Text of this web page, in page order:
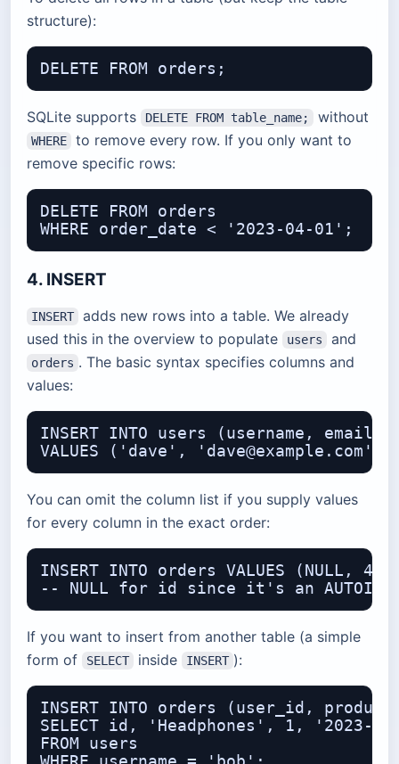
structure):
SQLite supports DELETE FROM table_name; without
WHERE
to remove every row. If you only want to
remove specific rows:
DELETE FROM orders
4. INSERT
INSERT
adds new rows into a table. We already
used this in the overview to populate
users and
orders . The basic syntax specifies columns and
values:
INSERT INTO users (username, email,
You can omit the column list if you supply values
for every column in the exact order:
INSERT INTO orders VALUES (NULL,
If you want to insert from another table (a simple
form of
SELECT inside INSERT ):
INSERT INTO orders (user_id,
SELECT id, 'Headphones', 1, '2023-
FROM users